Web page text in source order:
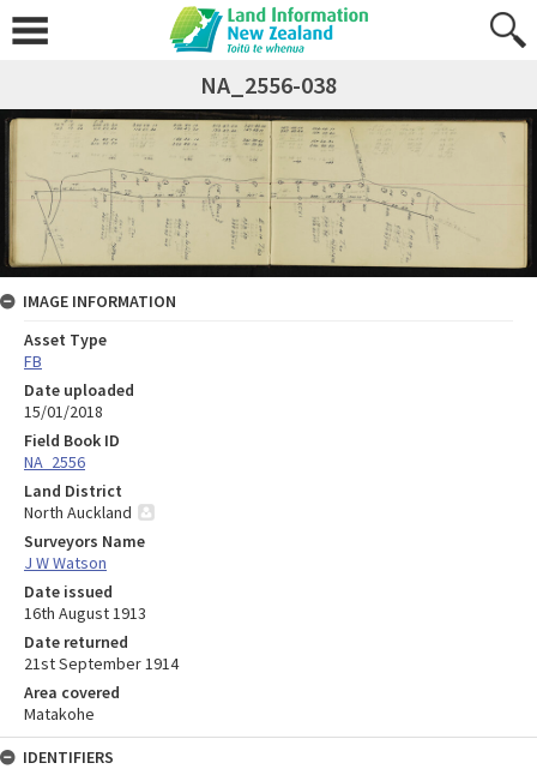
NA_2556-038
IMAGE INFORMATION
Asset Type
FB
Date uploaded
15/01/2018
Field Book ID
NA_2556
Land District
North Auckland
Surveyors Name
J W Watson
Date issued
16th August 1913
Date returned
21st September 1914
Area covered
Matakohe
IDENTIFIERS